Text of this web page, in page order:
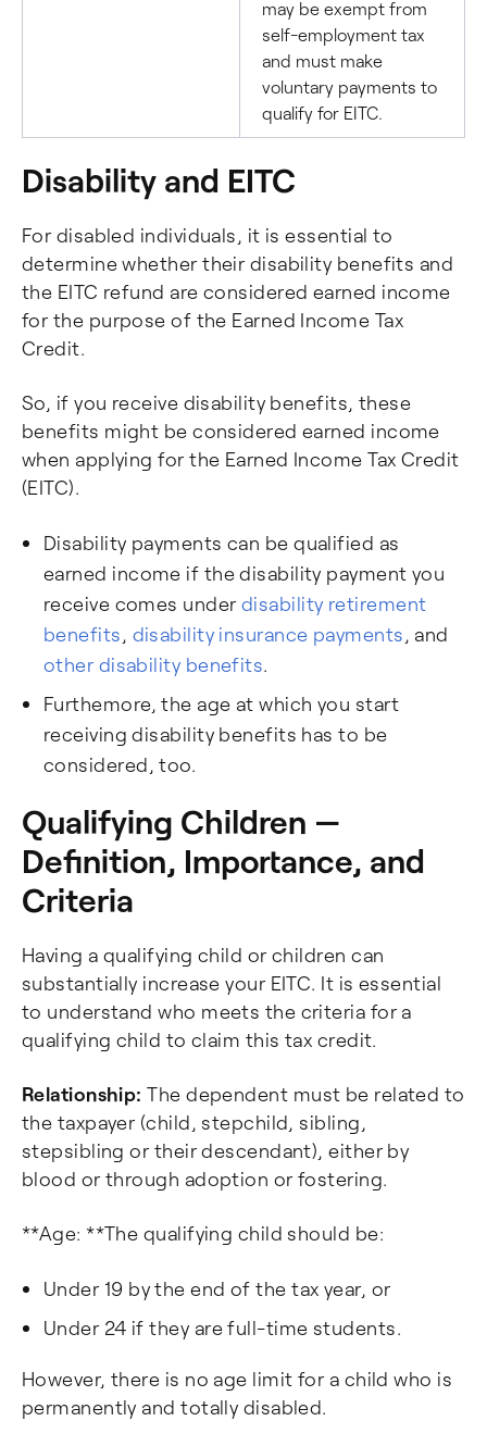
may be exempt from
self-employment tax
and must make
voluntary payments to
qualify for EITC.
Disability and EITC
For disabled individuals, it is essential to
determine whether their disability benefits and
the EITC refund are considered earned income
for the purpose of the Earned Income Tax
Credit.
So, if you receive disability benefits, these
benefits might be considered earned income
when applying for the Earned Income Tax Credit
(EITC).
Disability payments can be qualified as
earned income if the disability payment you
receive comes under disability retirement
benefits, disability insurance payments, and
other disability benefits.
Furthemore, the age at which you start
receiving disability benefits has to be
considered, too.
Qualifying Children —
Definition, Importance, and
Criteria
Having a qualifying child or children can
substantially increase your EITC. It is essential
to understand who meets the criteria for a
qualifying child to claim this tax credit.
Relationship: The dependent must be related to
the taxpayer (child, stepchild, sibling,
stepsibling or their descendant), either by
blood or through adoption or fostering.
**Age: **The qualifying child should be:
Under 19 by the end of the tax year, or
Under 24 if they are full-time students.
However, there is no age limit for a child who is
permanently and totally disabled.